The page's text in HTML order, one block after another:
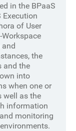
in the BPaaS
Execution
of User
Workspace
the
and the
into
when one or
well as the
information
monitoring